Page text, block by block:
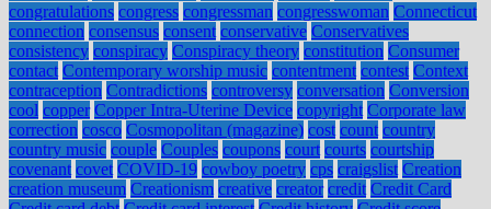
congratulations congress congressman congresswoman Connecticut
connection consensus consent conservative Conservatives
consistency conspiracy Conspiracy theory constitution Consumer
contact Contemporary worship music contentment contest Context
contraception Contradictions controversy conversation Conversion
cool copper Copper Intra-Uterine Device copyright Corporate law
correction cosco Cosmopolitan (magazine) cost count country
country music couple Couples coupons court courts courtship
covenant covet COVID-19 cowboy poetry cps craigslist Creation
creation museum Creationism creative creator credit Credit Card